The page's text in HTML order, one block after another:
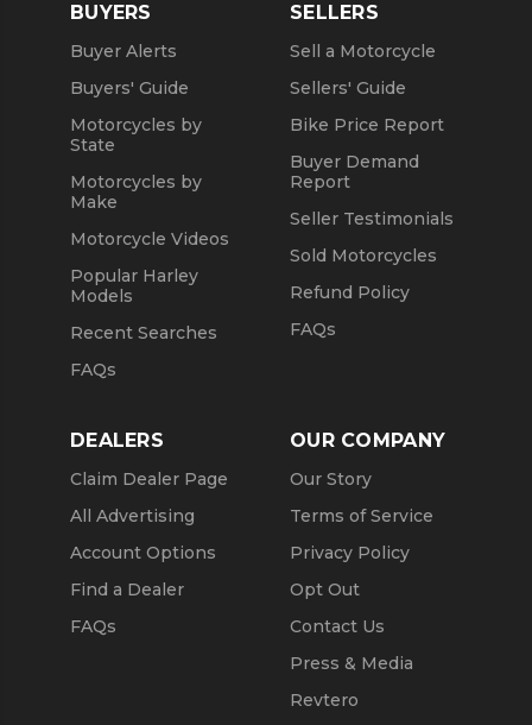
Used 2020 Harley-Davidson® Motorcycles
Used 2021 Harley-Davidson® Motorcycles
BUYERS
Buyer Alerts
Buyers' Guide
Motorcycles by
State
Motorcycles by
Make
Motorcycle Videos
Popular Harley
Models
Recent Searches
FAQs
SELLERS
Sell a Motorcycle
Sellers' Guide
Bike Price Report
Buyer Demand
Report
Seller Testimonials
Sold Motorcycles
Refund Policy
FAQs
DEALERS
Claim Dealer Page
All Advertising
Account Options
Find a Dealer
FAQs
OUR COMPANY
Our Story
Terms of Service
Privacy Policy
Opt Out
Contact Us
Press & Media
Revtero